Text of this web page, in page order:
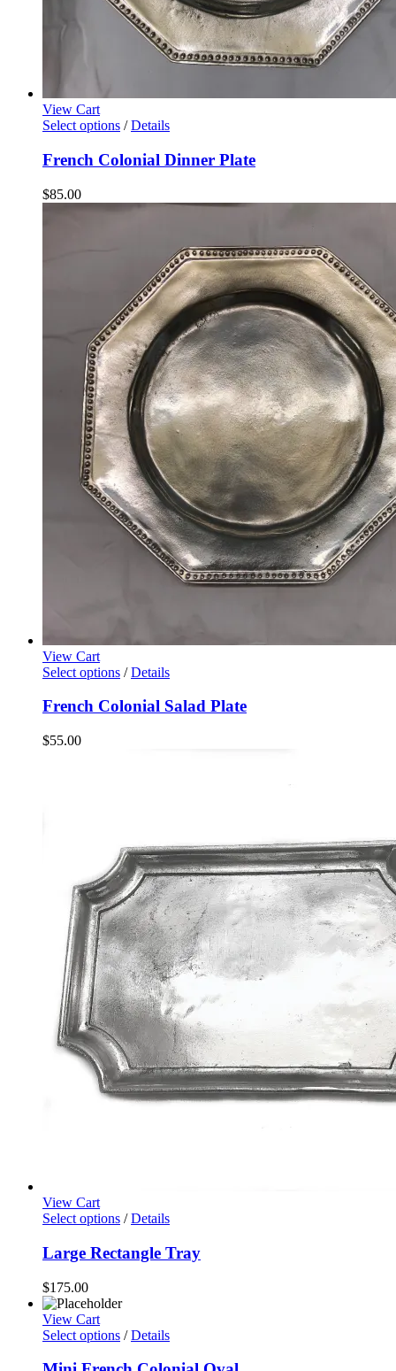
View Cart
Select options / Details
French Colonial Dinner Plate
$85.00
View Cart
Select options / Details
French Colonial Salad Plate
$55.00
View Cart
Select options / Details
Large Rectangle Tray
$175.00
View Cart
Select options / Details